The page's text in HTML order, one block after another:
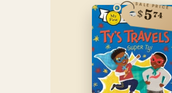
SALE PRICE
$574